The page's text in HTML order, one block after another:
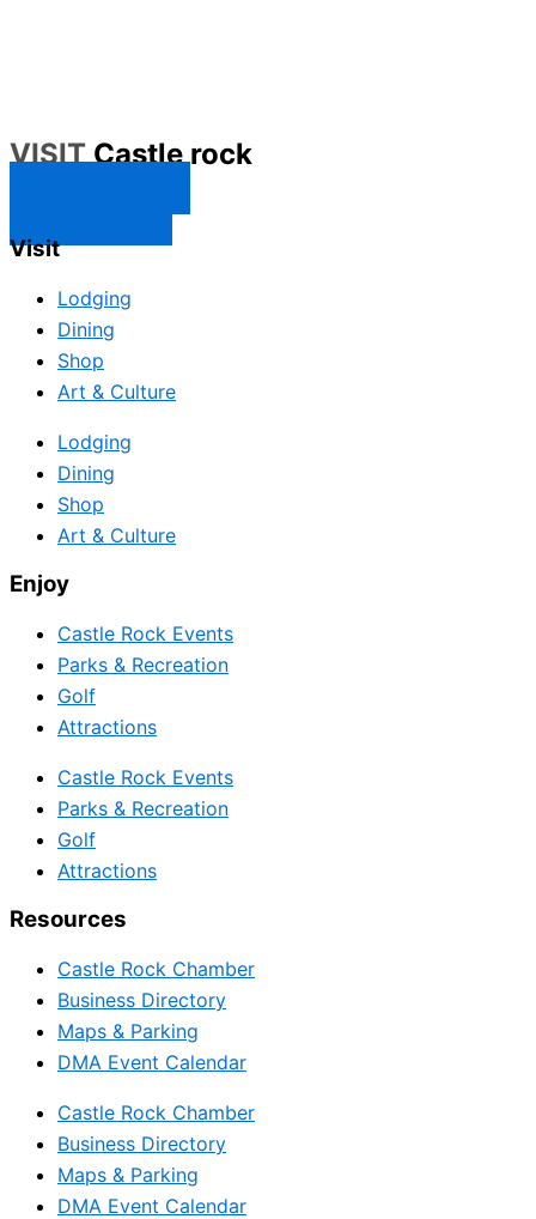
VISITCastle rock
Visit
Lodging
Dining
Shop
Art & Culture
Lodging
Dining
Shop
Art & Culture
Enjoy
Castle Rock Events
Parks & Recreation
Golf
Attractions
Castle Rock Events
Parks & Recreation
Golf
Attractions
Resources
Castle Rock Chamber
Business Directory
Maps & Parking
DMA Event Calendar
Castle Rock Chamber
Business Directory
Maps & Parking
DMA Event Calendar